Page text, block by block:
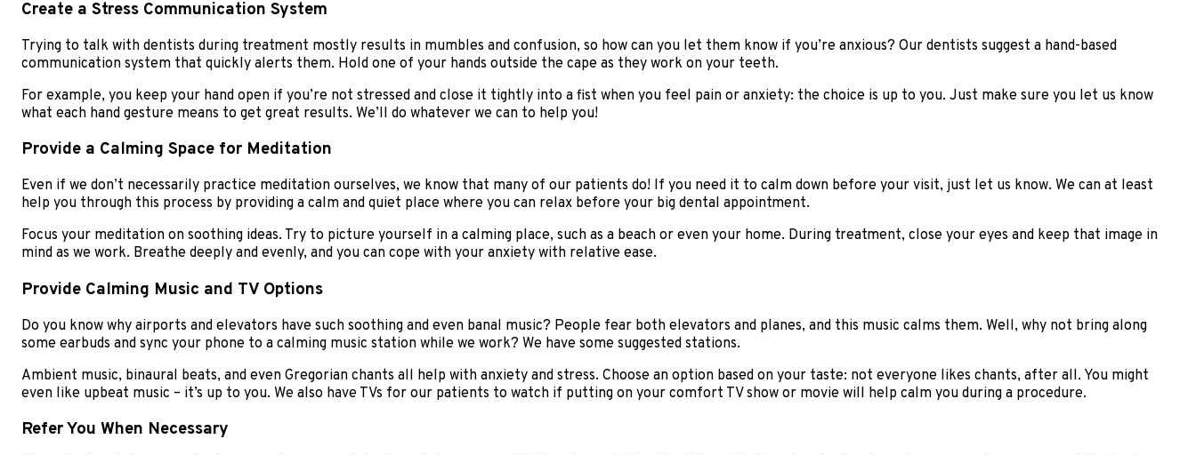
Create a Stress Communication System
Trying to talk with dentists during treatment mostly results in mumbles and confusion, so how can you let them know if you’re anxious? Our dentists suggest a hand-based
communication system that quickly alerts them. Hold one of your hands outside the cape as they work on your teeth.
For example, you keep your hand open if you’re not stressed and close it tightly into a fist when you feel pain or anxiety: the choice is up to you. Just make sure you let us know
what each hand gesture means to get great results. We’ll do whatever we can to help you!
Provide a Calming Space for Meditation
Even if we don’t necessarily practice meditation ourselves, we know that many of our patients do! If you need it to calm down before your visit, just let us know. We can at least
help you through this process by providing a calm and quiet place where you can relax before your big dental appointment.
Focus your meditation on soothing ideas. Try to picture yourself in a calming place, such as a beach or even your home. During treatment, close your eyes and keep that image in
mind as we work. Breathe deeply and evenly, and you can cope with your anxiety with relative ease.
Provide Calming Music and TV Options
Do you know why airports and elevators have such soothing and even banal music? People fear both elevators and planes, and this music calms them. Well, why not bring along
some earbuds and sync your phone to a calming music station while we work? We have some suggested stations.
Ambient music, binaural beats, and even Gregorian chants all help with anxiety and stress. Choose an option based on your taste: not everyone likes chants, after all. You might
even like upbeat music – it’s up to you. We also have TVs for our patients to watch if putting on your comfort TV show or movie will help calm you during a procedure.
Refer You When Necessary